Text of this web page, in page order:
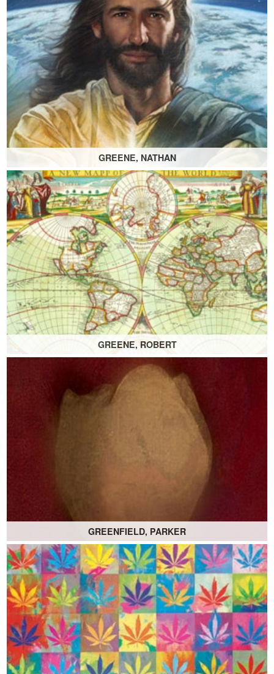
GREENE, NATHAN
GREENE, ROBERT
GREENFIELD, PARKER